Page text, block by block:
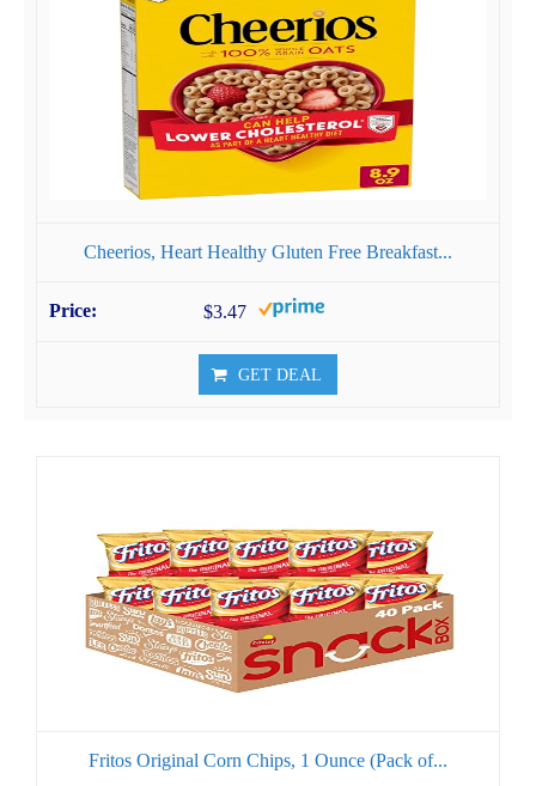
Cheerios, Heart Healthy Gluten Free Breakfast...
$3.47
GET DEAL
Fritos Original Corn Chips, 1 Ounce (Pack of...